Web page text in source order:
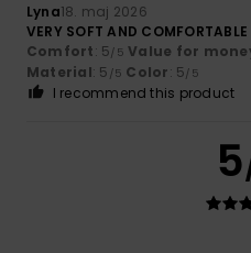
Lyna18. maj 2026
VERY SOFT AND COMFORTABLE
Comfort: 5/5 Value for
Material: 5 /5 Color: 5/5
I recommend this product
5